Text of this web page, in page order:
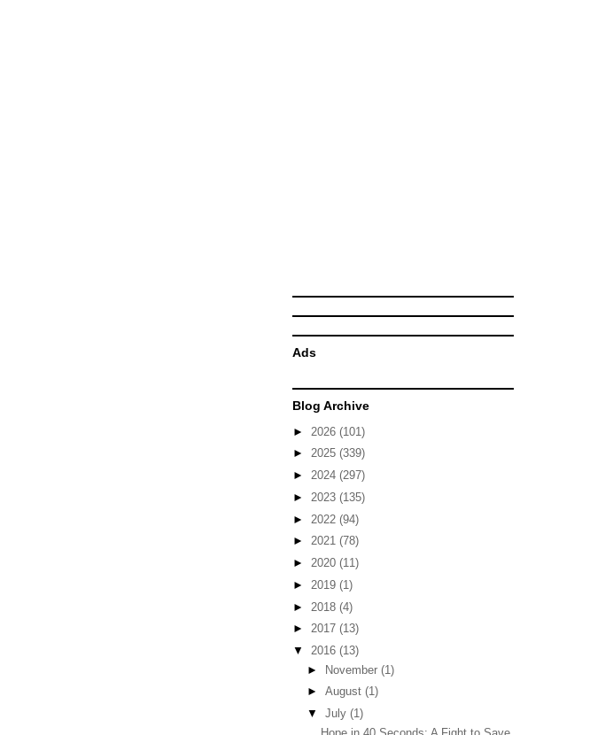
Ads
Blog Archive
► 2026 (101)
► 2025 (339)
► 2024 (297)
► 2023 (135)
► 2022 (94)
► 2021 (78)
► 2020 (11)
► 2019 (1)
► 2018 (4)
► 2017 (13)
▼ 2016 (13)
► November (1)
► August (1)
▼ July (1)
Hope in 40 Seconds: A Fight to Save